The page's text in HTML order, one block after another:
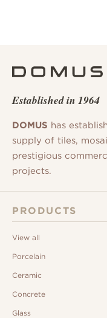
Established in 1964
DOMUS has
supply of tiles,
prestigious
projects.
PRODUCTS
View all
Porcelain
Ceramic
Concrete
Glass